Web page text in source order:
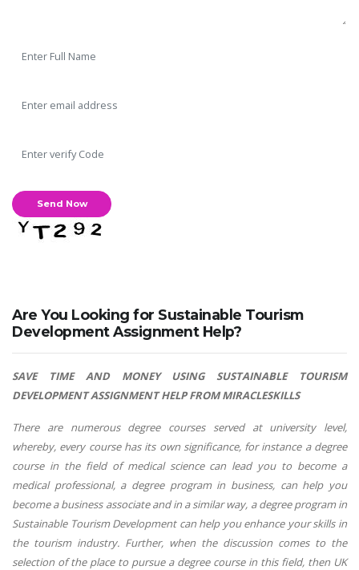
Are You Looking for Sustainable Tourism
Development Assignment Help?
SAVE TIME AND MONEY USING SUSTAINABLE TOURISM
DEVELOPMENT ASSIGNMENT HELP FROM MIRACLESKILLS
There are numerous degree courses served at university level,
whereby, every course has its own significance, for instance a degree
course in the field of medical science can lead you to become a
medical professional, a degree program in business, can help you
become a business associate and in a similar way, a degree program in
Sustainable Tourism Development can help you enhance your skills in
the tourism industry. Further, when the discussion comes to the
selection of the place to pursue a degree course in this field, then UK